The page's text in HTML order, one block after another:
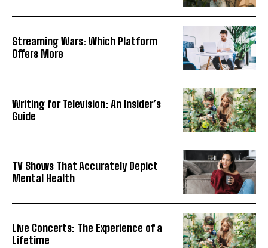
Streaming Wars: Which Platform
Offers More
Writing for Television: An Insider’s
Guide
TV Shows That Accurately Depict
Mental Health
Live Concerts: The Experience of a
Lifetime